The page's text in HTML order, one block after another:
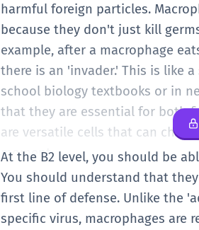
harmful foreign particles.
because they don't just kill
example, after a macrophage
there is an 'invader.' This is like
school biology textbooks or in
that they are essential for both
are versatile cells that can
moment.
At the B2 level, you should be
You should understand that
first line of defense. Unlike the
specific virus, macrophages are